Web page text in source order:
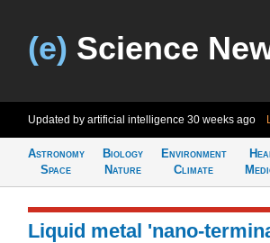
(e) Science
Updated by artificial intelligence 30 weeks ago
Astronomy
Space
Biology
Nature
Environment
Climate
Liquid metal 'nano-